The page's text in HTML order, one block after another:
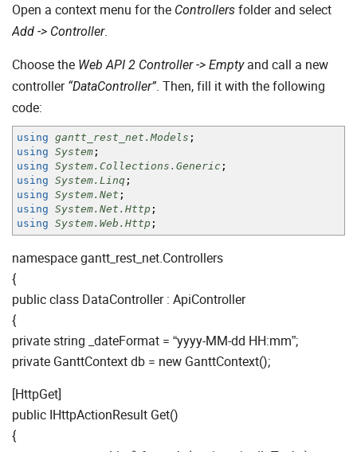
Open a context menu for the Controllers folder and select
Add -> Controller.
Choose the Web API 2 Controller -> Emptyand call a new
controller “DataController”. Then, fill it with the following
code:
using gantt_rest_net.Models ;
using System ;
using System.Collections.Generic ;
using System.Linq ;
using System.Net ;
using System.Net.Http ;
using System.Web.Http ;
namespace gantt_rest_net.Controllers
{
public class DataController : ApiController
{
private string _dateFormat = “yyyy-MM-dd HH:mm”;
private GanttContext db = new GanttContext();
[HttpGet]
public IHttpActionResult Get()
{